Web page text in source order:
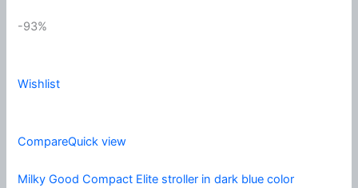
-93%
Wishlist
CompareQuick view
Milky Good Compact Elite stroller in dark blue color